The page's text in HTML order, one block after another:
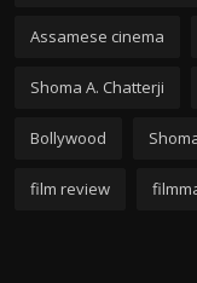
Assamese cinema
Shoma A. Chatterji
Bollywood
film review